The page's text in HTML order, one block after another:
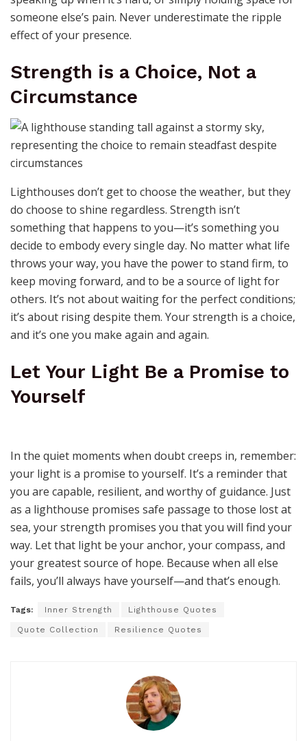
someone else’s pain. Never underestimate the ripple
effect of your presence.
Strength is a Choice, Not a
Circumstance
Lighthouses don’t get to choose the weather, but they
do choose to shine regardless. Strength isn’t
something that happens to you—it’s something you
decide to embody every single day. No matter what life
throws your way, you have the power to stand firm, to
keep moving forward, and to be a source of light for
others. It’s not about waiting for the perfect conditions;
it’s about rising despite them. Your strength is a choice,
and it’s one you make again and again.
Let Your Light Be a Promise to
Yourself
In the quiet moments when doubt creeps in, remember:
your light is a promise to yourself. It’s a reminder that
you are capable, resilient, and worthy of guidance. Just
as a lighthouse promises safe passage to those lost at
sea, your strength promises you that you will find your
way. Let that light be your anchor, your compass, and
your greatest source of hope. Because when all else
fails, you’ll always have yourself—and that’s enough.
Tags: Inner Strength Lighthouse Quotes
Quote Collection Resilience Quotes